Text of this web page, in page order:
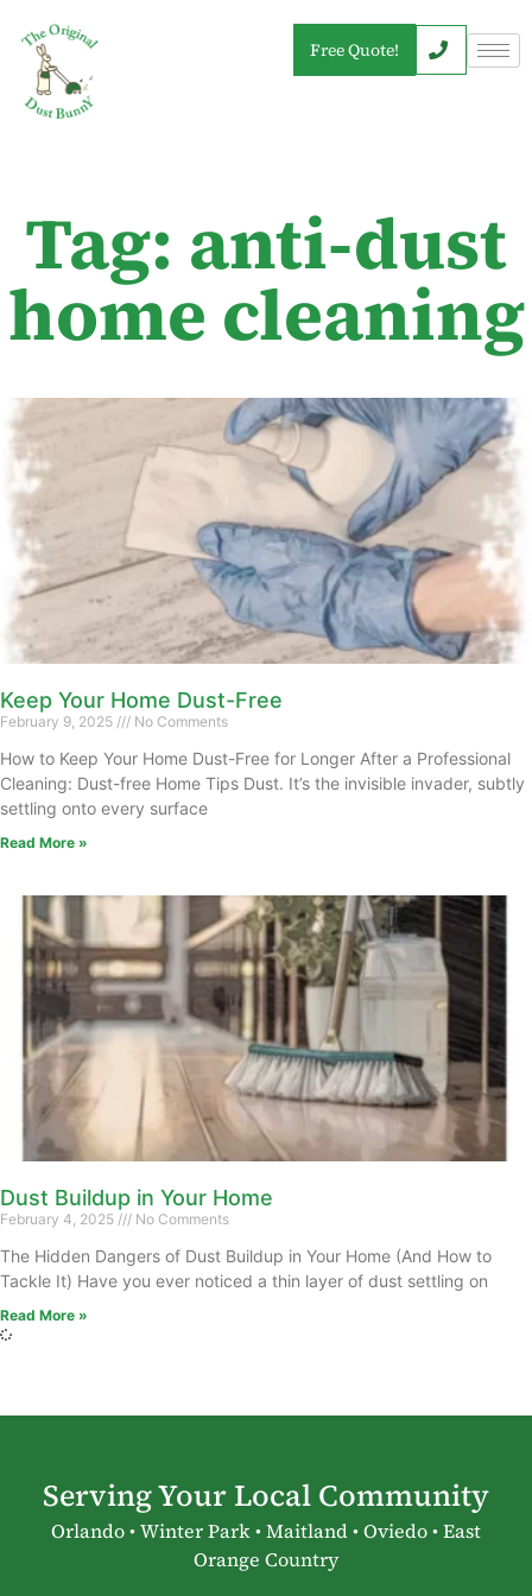
Free Quote!
Tag: anti-dust
home cleaning
Keep Your Home Dust-Free
February 9, 2025 No Comments
How to Keep Your Home Dust-Free for Longer After a Professional
Cleaning: Dust-free Home Tips Dust. It’s the invisible invader, subtly
settling onto every surface
Read More »
Dust Buildup in Your Home
February 4, 2025 No Comments
The Hidden Dangers of Dust Buildup in Your Home (And How to
Tackle It) Have you ever noticed a thin layer of dust settling on
Read More »
Serving Your Local Community
Orlando • Winter Park • Maitland • Oviedo • East
Orange Country